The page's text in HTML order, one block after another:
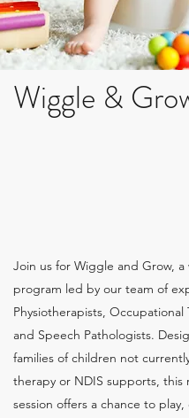
Wiggle &
Join us for Wiggle and Grow, a
program led by our team of
Physiotherapists, Occupational
and Speech Pathologists.
families of children not
therapy or NDIS supports, this
session offers a chance to